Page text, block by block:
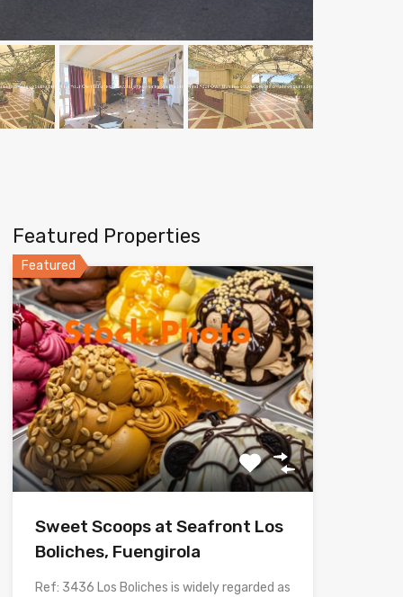
Featured Properties
Featured
Sweet Scoops at Seafront Los
Boliches, Fuengirola
Ref: 3436 Los Boliches is widely regarded as